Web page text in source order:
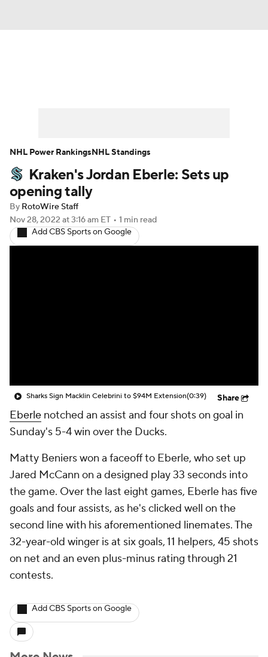
Player News Player Search
Injury Report
Kraken's Jordan Eberle: Sets up
opening tally
By RotoWire Staff
Nov 28, 2022 at 3:16 am ET • 1 min read
Add CBS Sports on Google
Sharks Sign Macklin Celebrini to $94M Extension(0:39) Share
Eberle notched an assist and four shots on goal in
Sunday's 5-4 win over the Ducks.
Matty Beniers won a faceoff to Eberle, who set up
Jared McCann on a designed play 33 seconds into
the game. Over the last eight games, Eberle has five
goals and four assists, as he's clicked well on the
second line with his aforementioned linemates. The
32-year-old winger is at six goals, 11 helpers, 45 shots
on net and an even plus-minus rating through 21
contests.
Add CBS Sports on Google
NHL Power RankingsNHL Standings